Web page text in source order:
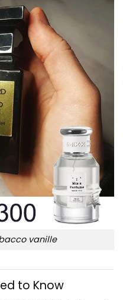
vanille
to Know